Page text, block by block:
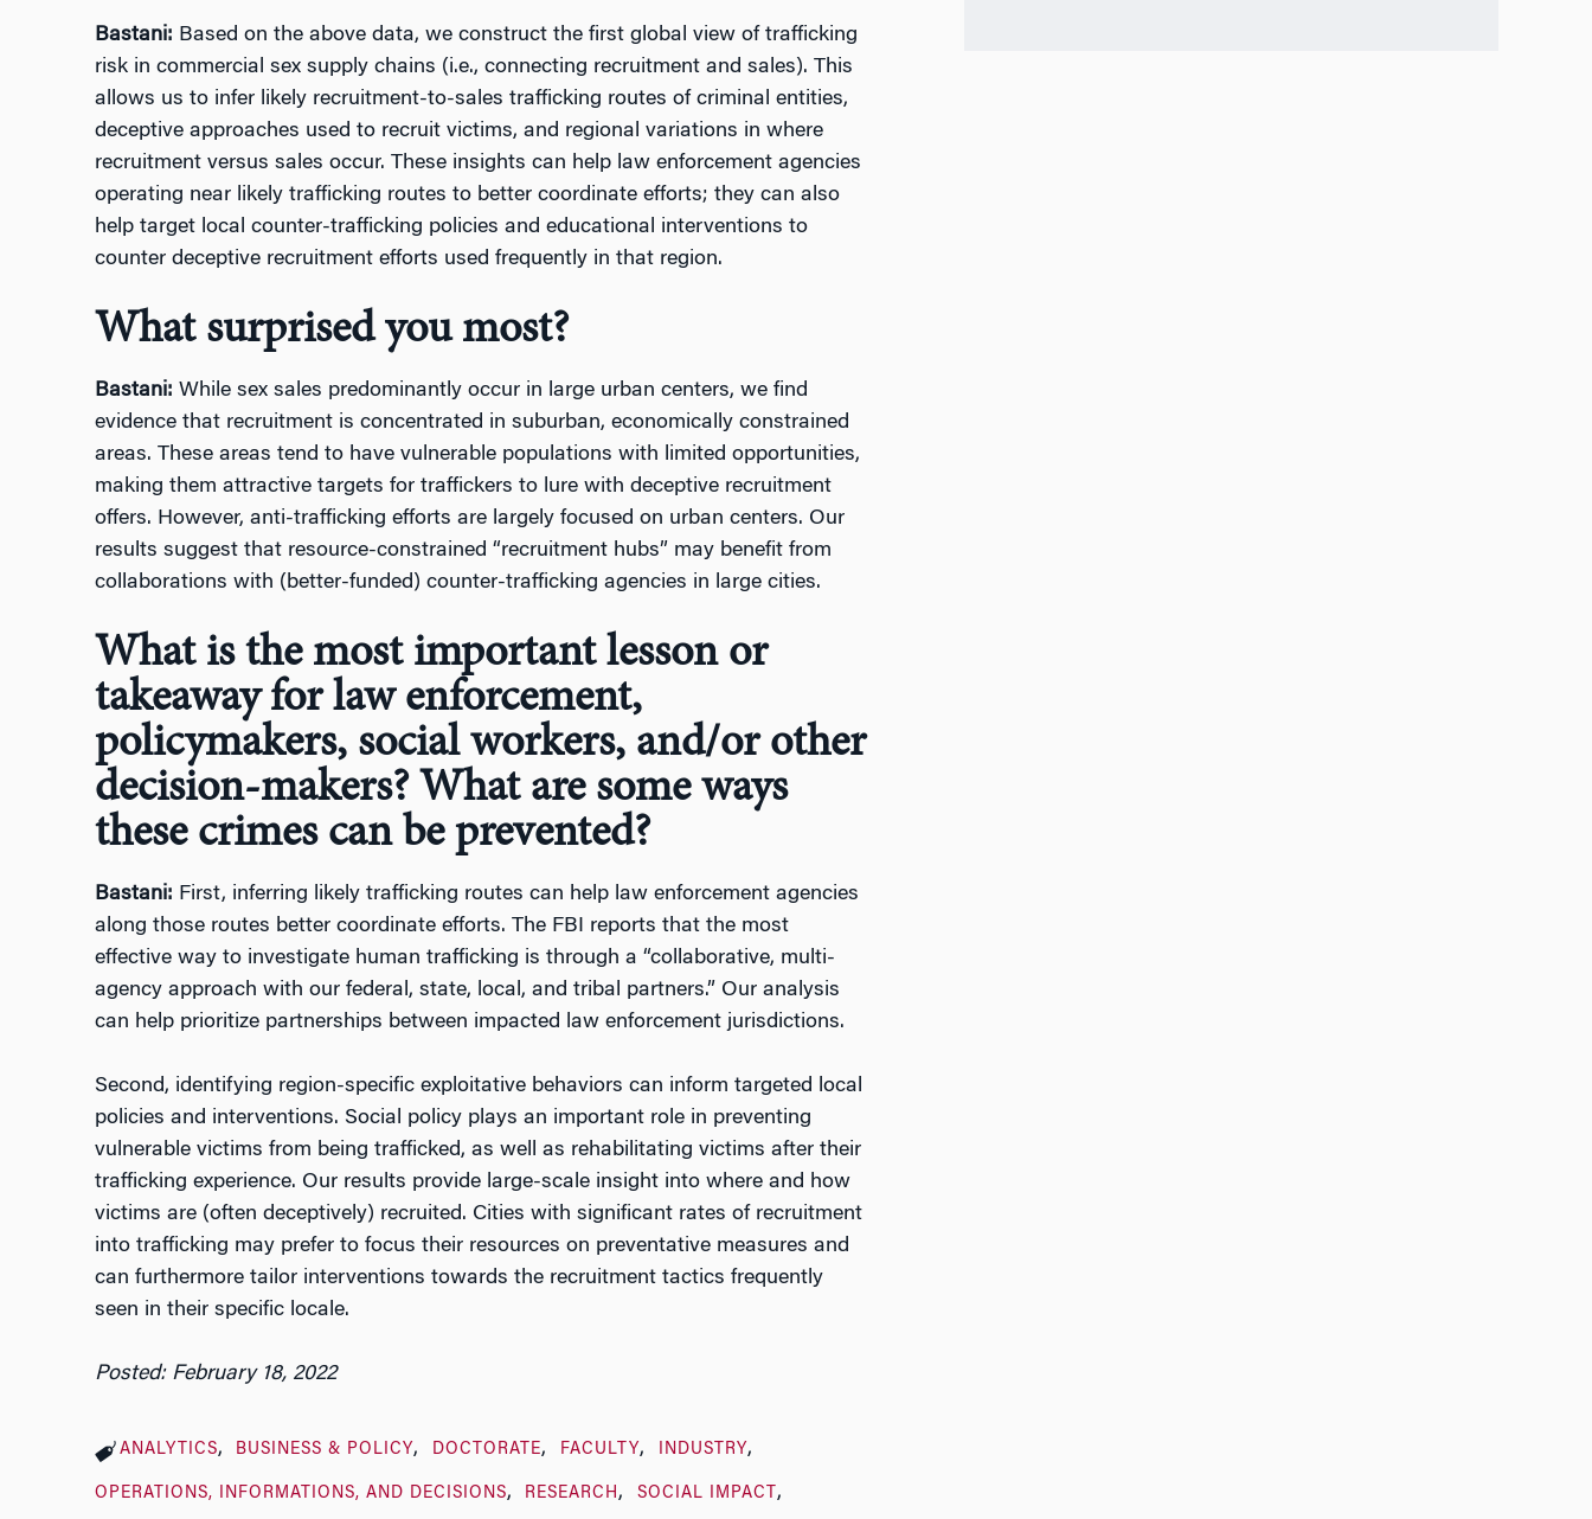
Bastani: Based on the above data, we construct the first global view of trafficking
risk in commercial sex supply chains (i.e., connecting recruitment and sales). This
allows us to infer likely recruitment-to-sales trafficking routes of criminal entities,
deceptive approaches used to recruit victims, and regional variations in where
recruitment versus sales occur. These insights can help law enforcement agencies
operating near likely trafficking routes to better coordinate efforts; they can also
help target local counter-trafficking policies and educational interventions to
counter deceptive recruitment efforts used frequently in that region.
What surprised you most?
Bastani: While sex sales predominantly occur in large urban centers, we find
evidence that recruitment is concentrated in suburban, economically constrained
areas. These areas tend to have vulnerable populations with limited opportunities,
making them attractive targets for traffickers to lure with deceptive recruitment
offers. However, anti-trafficking efforts are largely focused on urban centers. Our
results suggest that resource-constrained “recruitment hubs” may benefit from
collaborations with (better-funded) counter-trafficking agencies in large cities.
What is the most important lesson or
takeaway for law enforcement,
policymakers, social workers, and/or other
decision-makers? What are some ways
these crimes can be prevented?
Bastani: First, inferring likely trafficking routes can help law enforcement agencies
along those routes better coordinate efforts. The FBI reports that the most
effective way to investigate human trafficking is through a “collaborative, multi-
agency approach with our federal, state, local, and tribal partners.” Our analysis
can help prioritize partnerships between impacted law enforcement jurisdictions.
Second, identifying region-specific exploitative behaviors can inform targeted local
policies and interventions. Social policy plays an important role in preventing
vulnerable victims from being trafficked, as well as rehabilitating victims after their
trafficking experience. Our results provide large-scale insight into where and how
victims are (often deceptively) recruited. Cities with significant rates of recruitment
into trafficking may prefer to focus their resources on preventative measures and
can furthermore tailor interventions towards the recruitment tactics frequently
seen in their specific locale.
Posted: February 18, 2022
ANALYTICS BUSINESS & POLICY DOCTORATE FACULTY INDUSTRY
OPERATIONS, INFORMATIONS, AND DECISIONS RESEARCH SOCIAL IMPACT